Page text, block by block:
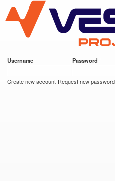
main
content
VESC Project
Username Password
Create new account Request new password